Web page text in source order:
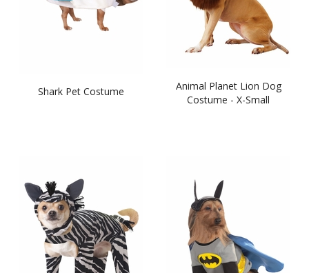
Shark Pet Costume
Animal Planet Lion Dog
Costume - X-Small